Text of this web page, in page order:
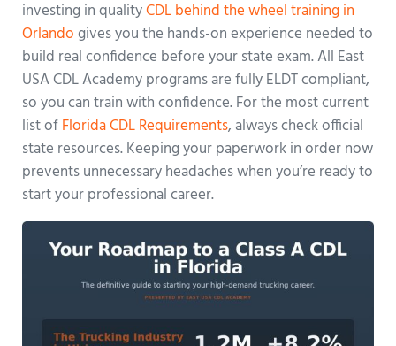
investing in qualityCDL behind the wheel training in
Orlandogives you the hands-on experience needed to
build real confidence before your state exam. All East
USA CDL Academy programs are fully ELDT compliant,
so you can train with confidence. For the most current
list ofFlorida CDL Requirements, always check official
state resources. Keeping your paperwork in order now
prevents unnecessary headaches when you’re ready to
start your professional career.